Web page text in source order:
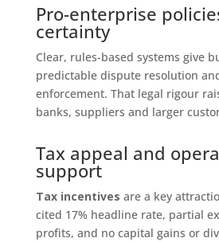
Pro-enterprise
certainty
Clear, rules-based systems give
predictable dispute resolution
enforcement. That legal rigour
banks, suppliers and larger
Tax appeal and
support
Tax incentives are a key
cited 17% headline rate, partial
profits, and no capital gains or